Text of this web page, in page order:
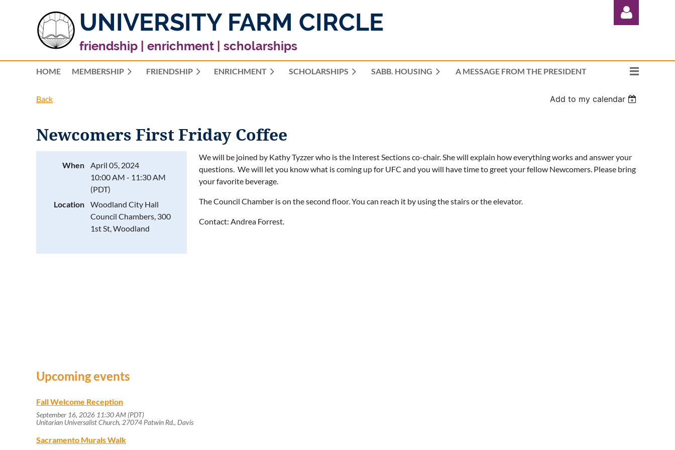
UNIVERSITY FARM CIRCLE
friendship | enrichment | scholarships
Log in
HOME MEMBERSHIP FRIENDSHIP ENRICHMENT SCHOLARSHIPS SABB. HOUSING A MESSAGE FROM THE PRESIDENT
≡
Back Add to my calendar
Newcomers First Friday Coffee
When
April 05, 2024
10:00 AM - 11:30 AM
(PDT)
Location
Woodland City Hall
Council Chambers, 300
1st St, Woodland
We will be joined by Kathy Tyzzer who is the Interest Sections co-chair. She will explain how everything works and answer your
questions. We will let you know what is coming up for UFC and you will have time to greet your fellow Newcomers. Please bring
your favorite beverage.
The Council Chamber is on the second floor. You can reach it by using the stairs or the elevator.
Contact: Andrea Forrest.
Upcoming events
Fall Welcome Reception
September 16, 2026 11:30 AM (PDT)
Unitarian Universalist Church, 27074 Patwin Rd., Davis
Sacramento Murals Walk